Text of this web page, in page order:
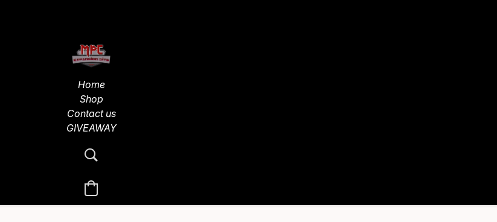
Home
Shop
Contact us
GIVEAWAY